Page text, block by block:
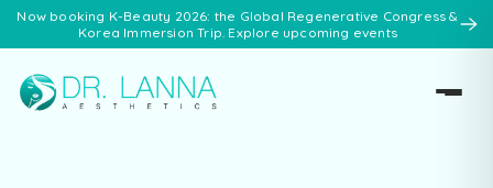
Now booking K-Beauty 2026: the Global Regenerative Congress &
Korea Immersion Trip. Explore upcoming events